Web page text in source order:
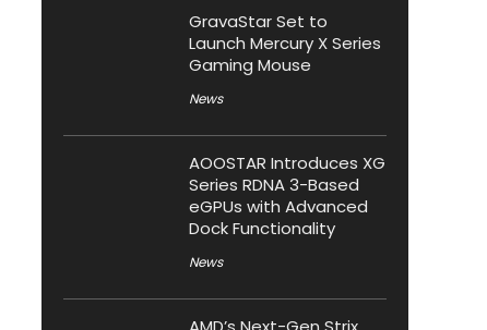
GravaStar Set to
Launch Mercury X Series
Gaming Mouse
News
AOOSTAR Introduces XG
Series RDNA 3-Based
eGPUs with Advanced
Dock Functionality
News